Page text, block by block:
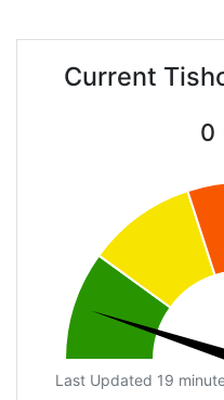
Current
0
Last Updated 19